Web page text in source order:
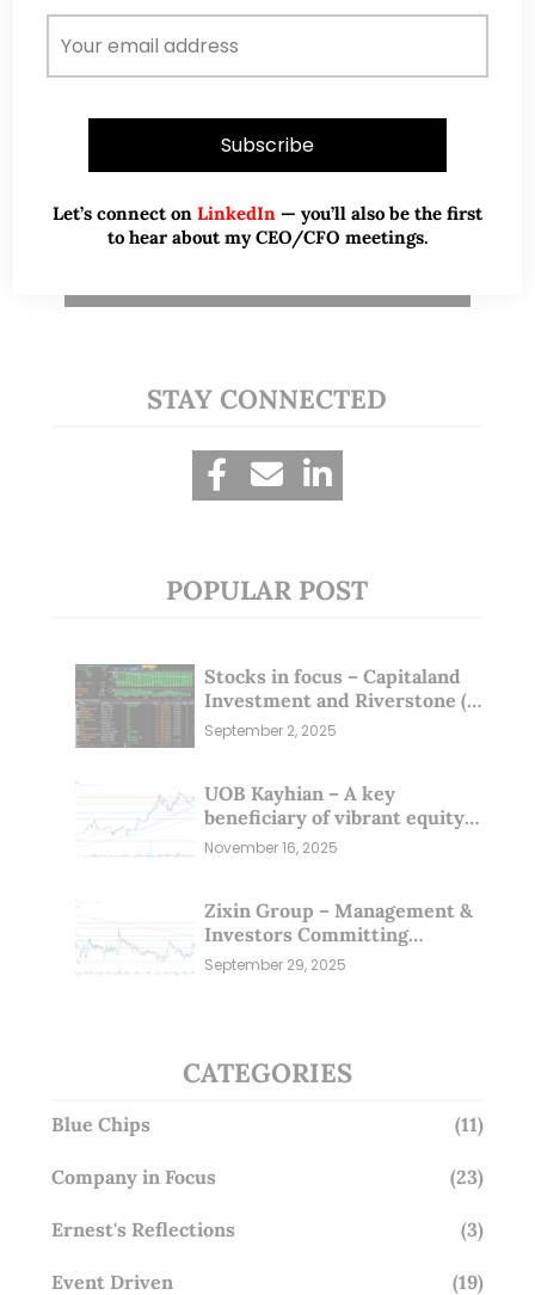
passion for serving clients, makes him a
deserving candidate for this prestigious
award. I strongly recommend Ernest for the
T Teo Yi-Dar
STAY CONNECTED
POPULAR POST
Stocks in focus – Capitaland
Investment and Riverstone (1
Sep 25)
September 2, 2025
UOB Kayhian – A key
beneficiary of vibrant equity
markets (16 Nov 25)
November 16, 2025
Zixin Group – Management &
Investors Committing
Millions; Is the Market
Overlooking This? (29 Sep 25)
September 29, 2025
CATEGORIES
Blue Chips (11)
Company in Focus (23)
Ernest's Reflections (3)
Event Driven (19)
Let’s connect on LinkedIn — you’ll also be the first
to hear about my CEO/CFO meetings.